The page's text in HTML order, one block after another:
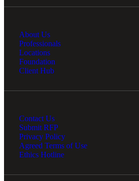
About Us
Professionals
Locations
Foundation
Client Hub
Contact Us
Submit RFP
Privacy Policy
Agreed Terms of Use
Ethics Hotline